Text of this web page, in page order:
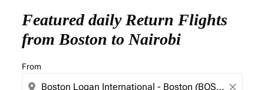
Featured daily Return Flights
from Boston to Nairobi
From
location_on close